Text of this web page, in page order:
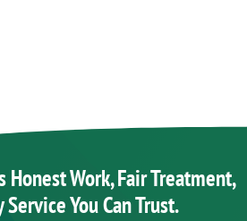
Honest Work, Fair Treatment,
You Can Trust.